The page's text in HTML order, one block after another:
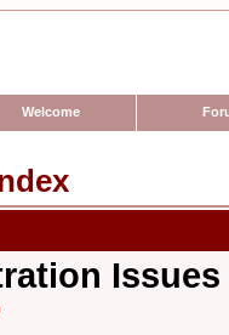
Welcome
Issues